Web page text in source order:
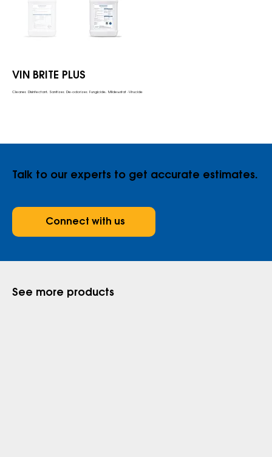
VIN BRITE PLUS
Cleaner, Disinfectant, Sanitizer, De-odorizer, Fungicide, Mildewstat -Virucide
Talk to our experts to get accurate estimates.
Connect with us
See more products